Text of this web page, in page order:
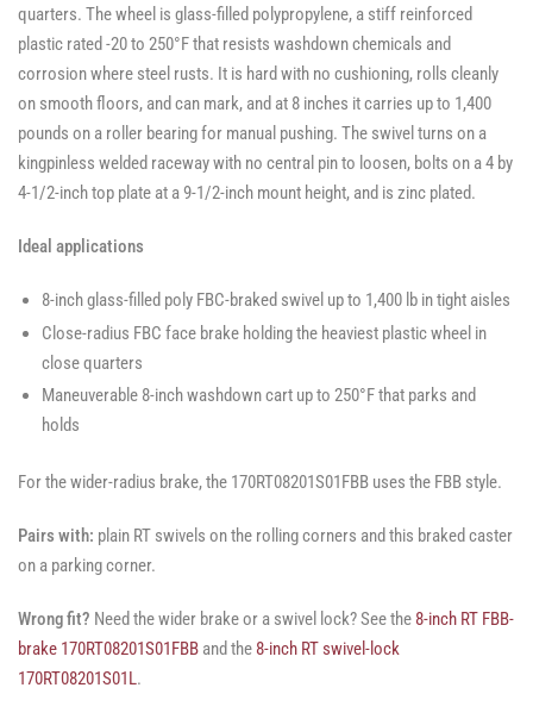
quarters. The wheel is glass-filled polypropylene, a stiff reinforced
plastic rated -20 to 250°F that resists washdown chemicals and
corrosion where steel rusts. It is hard with no cushioning, rolls cleanly
on smooth floors, and can mark, and at 8 inches it carries up to 1,400
pounds on a roller bearing for manual pushing. The swivel turns on a
kingpinless welded raceway with no central pin to loosen, bolts on a 4 by
4-1/2-inch top plate at a 9-1/2-inch mount height, and is zinc plated.
Ideal applications
8-inch glass-filled poly FBC-braked swivel up to 1,400 lb in tight aisles
Close-radius FBC face brake holding the heaviest plastic wheel in
close quarters
Maneuverable 8-inch washdown cart up to 250°F that parks and
holds
For the wider-radius brake, the 170RT08201S01FBB uses the FBB style.
Pairs with: plain RT swivels on the rolling corners and this braked caster
on a parking corner.
Wrong fit? Need the wider brake or a swivel lock? See the 8-inch RT FBB-
brake 170RT08201S01FBB and the 8-inch RT swivel-lock
170RT08201S01L.